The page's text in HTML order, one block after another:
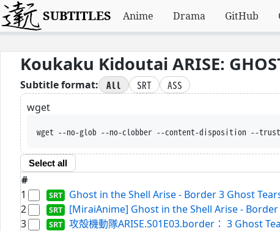
SUBTITLES Anime Drama GitHub
Koukaku Kidoutai ARISE:
Subtitle format: All SRT
ASS
wget
wget --no-glob --no-clobber --content-disposition --trust-server-
Select all
#
1
Ghost in the Shell Arise - Border 3 Ghost
2
[MiraiAnime] Ghost in the Shell Arise -
3
攻殻機動隊ARISE.S01E03.border： 3 Ghost